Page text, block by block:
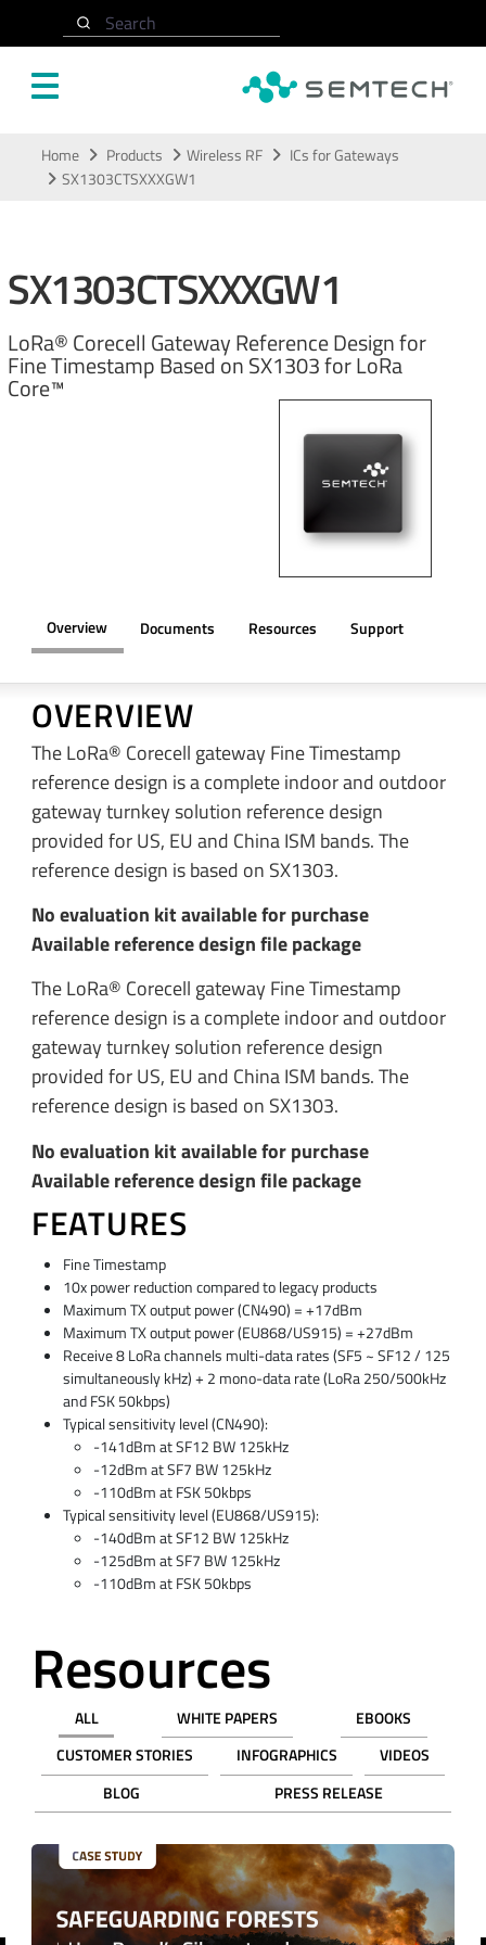
Search
Home Products Wireless RF
ICs for Gateways
SX1303CTSXXXGW1
SX1303CTSXXXGW1
LoRa® Corecell Gateway Reference Design for
Fine Timestamp Based on SX1303 for LoRa
Core™
Overview Documents Resources Support
OVERVIEW
The LoRa® Corecell gateway Fine Timestamp
reference design is a complete indoor and outdoor
gateway turnkey solution reference design
provided for US, EU and China ISM bands. The
reference design is based on SX1303.
No evaluation kit available for purchase
Available reference design file package
The LoRa® Corecell gateway Fine Timestamp
reference design is a complete indoor and outdoor
gateway turnkey solution reference design
provided for US, EU and China ISM bands. The
reference design is based on SX1303.
No evaluation kit available for purchase
Available reference design file package
FEATURES
Fine Timestamp
10x power reduction compared to legacy products
Maximum TX output power (CN490) = +17dBm
Maximum TX output power (EU868/US915) = +27dBm
Receive 8 LoRa channels multi-data rates (SF5 ~ SF12 / 125
simultaneously kHz) + 2 mono-data rate (LoRa 250/500kHz
and FSK 50kbps)
Typical sensitivity level (CN490):
-141dBm at SF12 BW 125kHz
-12dBm at SF7 BW 125kHz
-110dBm at FSK 50kbps
Typical sensitivity level (EU868/US915):
-140dBm at SF12 BW 125kHz
-125dBm at SF7 BW 125kHz
-110dBm at FSK 50kbps
Resources
ALL WHITE PAPERS
EBOOKS
CUSTOMER STORIES
INFOGRAPHICS
VIDEOS
BLOG
PRESS RELEASE